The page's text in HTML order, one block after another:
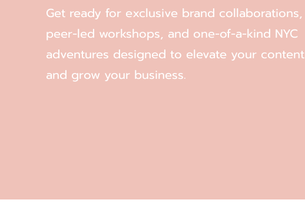
Get ready for exclusive brand collaborations,
peer-led workshops, and one-of-a-kind NYC
adventures designed to elevate your content
and grow your business.